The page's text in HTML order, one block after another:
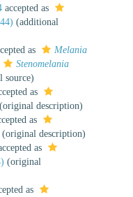
accepted as
(additional
as
Melania
Stenomelania
source)
as
(original description)
as
(original description)
as
(original
as